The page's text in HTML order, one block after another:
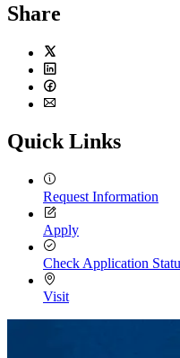
Share
Twitter
LinkedIn
Facebook
Quick Links
Request Information
Apply
Check Application
Visit